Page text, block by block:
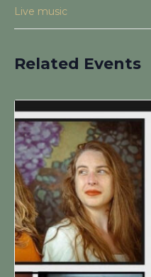
Live music
Related Events